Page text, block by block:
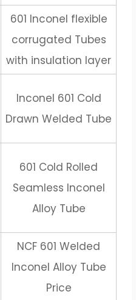
601 Inconel flexible
corrugated Tubes
with insulation layer
Inconel 601 Cold
Drawn Welded Tube
601 Cold Rolled
Seamless Inconel
Alloy Tube
NCF 601 Welded
Inconel Alloy Tube
Price